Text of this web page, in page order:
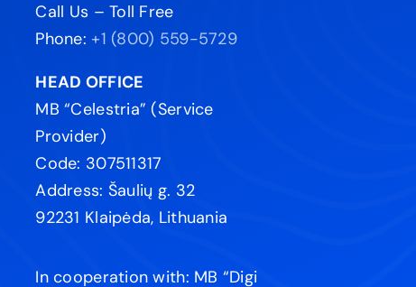
Call Us – Toll Free
Phone:+1 (800) 559-5729
HEAD OFFICE
MB “Celestria” (Service
Provider)
Code: 307511317
Address: Šaulių g. 32
92231 Klaipėda, Lithuania
In cooperation with: MB “Digi